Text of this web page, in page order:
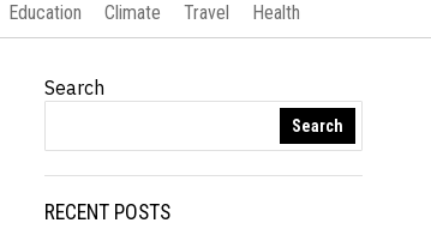
Education Climate Travel Health
Search
Search
RECENT POSTS